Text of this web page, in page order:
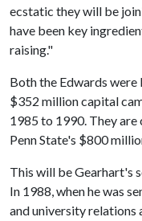
ecstatic they will be
have been key
raising."
Both the Edwards
$352 million capital
1985 to 1990. They
Penn State's $800
This will be Gearhart's
In 1988, when he was
and university relations